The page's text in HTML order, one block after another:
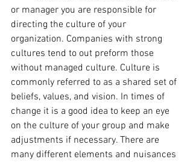
or manager you are responsible for
directing the culture of your
organization. Companies with strong
cultures tend to out preform those
without managed culture. Culture is
commonly referred to as a shared set of
beliefs, values, and vision. In times of
change it is a good idea to keep an eye
on the culture of your group and make
adjustments if necessary. There are
many different elements and nuisances